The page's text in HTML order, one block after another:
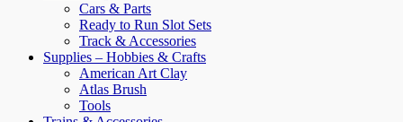
Cars & Parts
Ready to Run Slot Sets
Track & Accessories
Supplies – Hobbies & Crafts
American Art Clay
Atlas Brush
Tools